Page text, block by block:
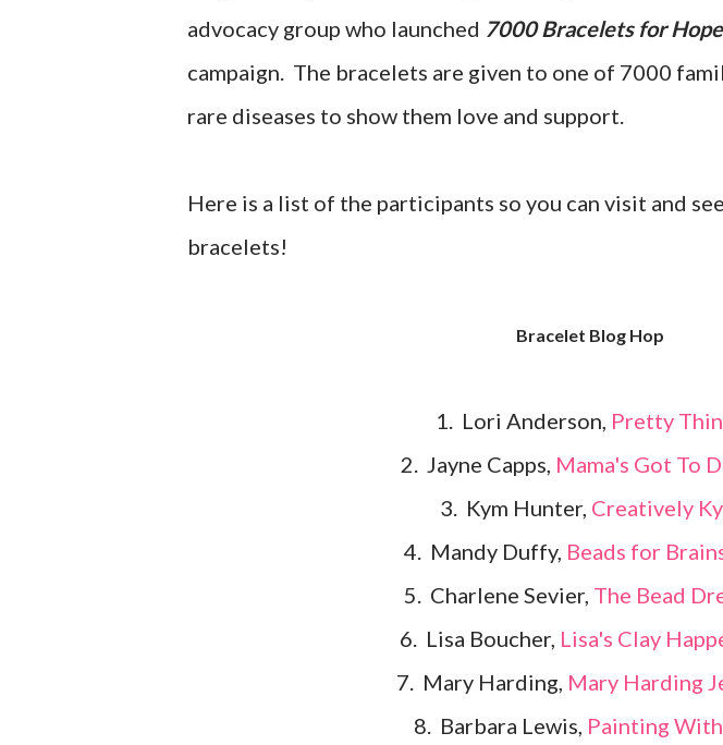
advocacy group who launched 7000 Bracelets for Hope
campaign. The bracelets are given to one of 7000
rare diseases to show them love and support.
Here is a list of the participants so you can visit and
bracelets!
Bracelet Blog Hop
1. Lori Anderson, Pretty
2. Jayne Capps, Mama's Got To
3. Kym Hunter, Creatively
4. Mandy Duffy, Beads for
5. Charlene Sevier, The Bead
6. Lisa Boucher, Lisa's Clay
7. Mary Harding, Mary Harding
8. Barbara Lewis, Painting